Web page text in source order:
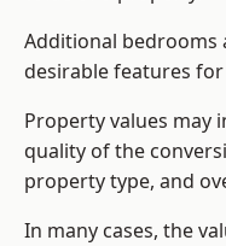
Additional bedrooms
desirable features
Property values may
quality of the
property type, and
In many cases, the